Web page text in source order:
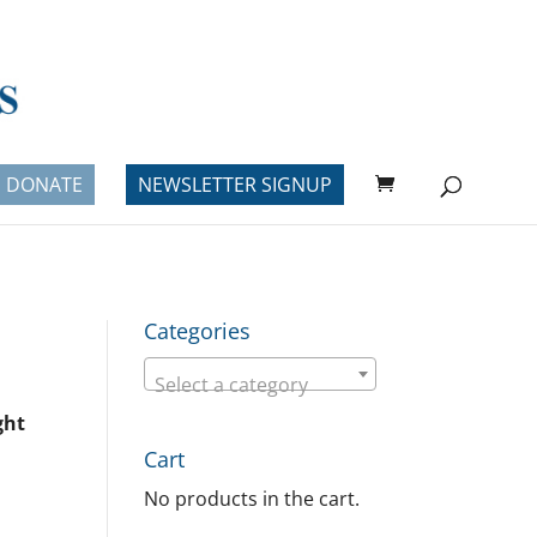
DONATE NEWSLETTER SIGNUP
Categories
Select a category
Cart
No products in the cart.